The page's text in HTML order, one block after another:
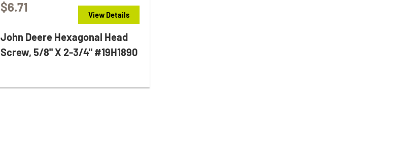
John Deere Hexagonal Head
Screw, 5/8" X 2-3/4" #19H1890
$6.71
View Details